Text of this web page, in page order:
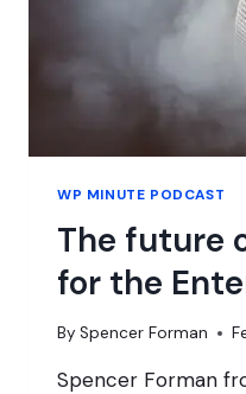
BUSINESS
WP MINUTE PODCAST
The future
for the
By Spencer Forman
Spencer Forman